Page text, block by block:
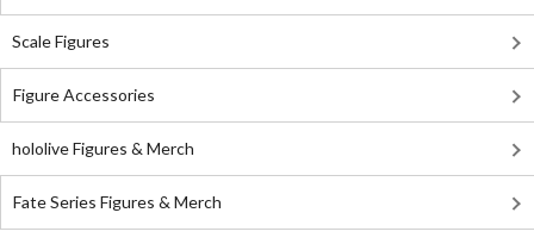
Scale Figures
Figure Accessories
hololive Figures & Merch
Fate Series Figures & Merch